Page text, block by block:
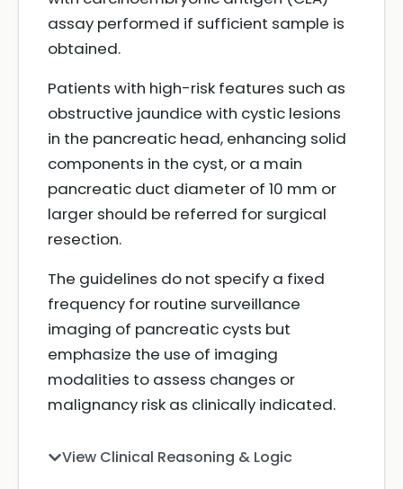
assay performed if sufficient sample is
obtained.
Patients with high-risk features such as
obstructive jaundice with cystic lesions
in the pancreatic head, enhancing solid
components in the cyst, or a main
pancreatic duct diameter of 10 mm or
larger should be referred for surgical
resection.
The guidelines do not specify a fixed
frequency for routine surveillance
imaging of pancreatic cysts but
emphasize the use of imaging
modalities to assess changes or
malignancy risk as clinically indicated.
View Clinical Reasoning & Logic